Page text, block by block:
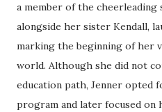
a member of the cheerleading
alongside her sister Kendall,
marking the beginning of her
world. Although she did not
education path, Jenner opted
program and later focused on